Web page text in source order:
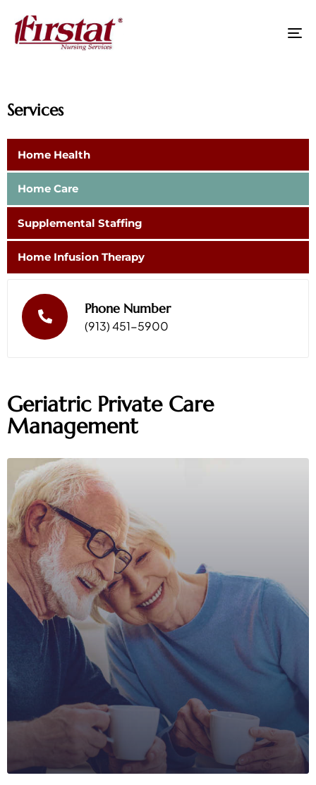
Services
Home Health
Home Care
Supplemental Staffing
Home Infusion Therapy
Phone Number
(913) 451-5900
Geriatric Private Care
Management